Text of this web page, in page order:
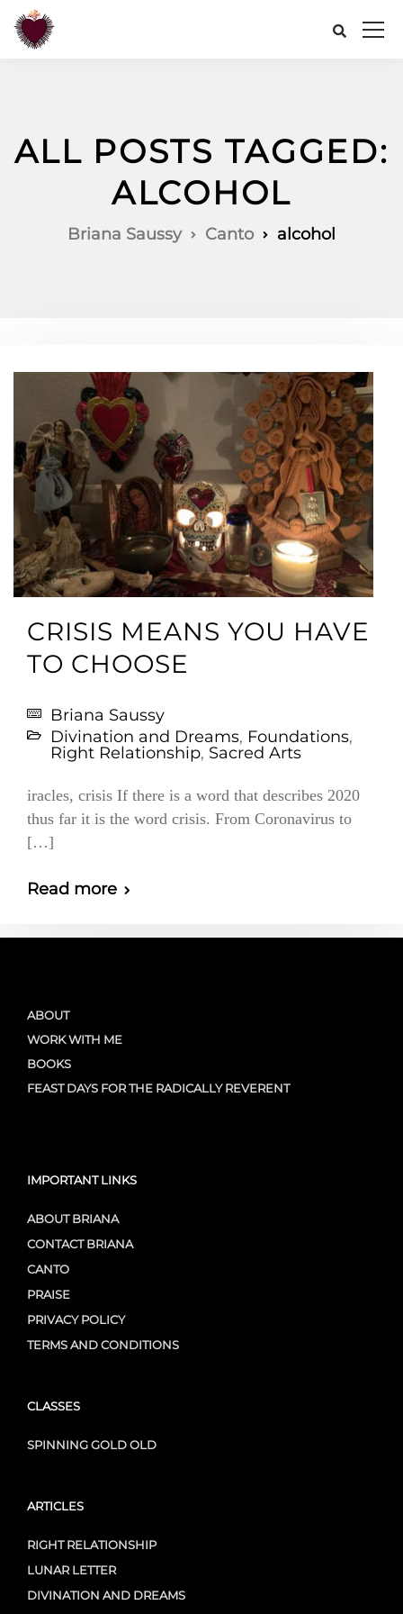
ALL POSTS TAGGED:
ALCOHOL
Briana Saussy Canto alcohol
CRISIS MEANS YOU HAVE
TO CHOOSE
Briana Saussy
Divination and Dreams, Foundations,
Right Relationship, Sacred Arts
iracles, crisis If there is a word that describes 2020
thus far it is the word crisis. From Coronavirus to
[…]
Read more
ABOUT
WORK WITH ME
BOOKS
FEAST DAYS FOR THE RADICALLY REVERENT
IMPORTANT LINKS
ABOUT BRIANA
CONTACT BRIANA
CANTO
PRAISE
PRIVACY POLICY
TERMS AND CONDITIONS
CLASSES
SPINNING GOLD OLD
ARTICLES
RIGHT RELATIONSHIP
LUNAR LETTER
DIVINATION AND DREAMS